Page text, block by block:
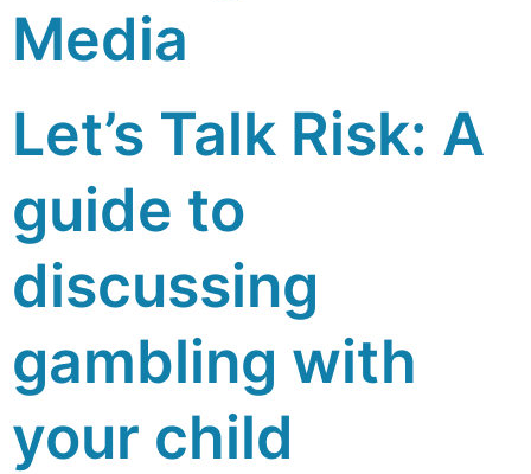
Media
Let’s Talk Risk: A
guide to
discussing
gambling with
your child